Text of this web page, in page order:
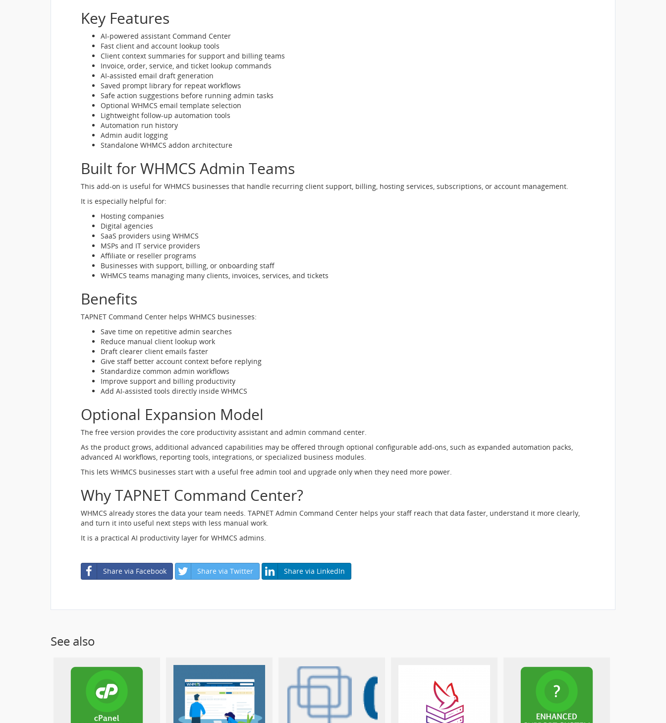
Key Features
AI-powered assistant Command Center
Fast client and account lookup tools
Client context summaries for support and billing teams
Invoice, order, service, and ticket lookup commands
AI-assisted email draft generation
Saved prompt library for repeat workflows
Safe action suggestions before running admin tasks
Optional WHMCS email template selection
Lightweight follow-up automation tools
Automation run history
Admin audit logging
Standalone WHMCS addon architecture
Built for WHMCS Admin Teams
This add-on is useful for WHMCS businesses that handle recurring client support, billing, hosting services, subscriptions, or account management.
It is especially helpful for:
Hosting companies
Digital agencies
SaaS providers using WHMCS
MSPs and IT service providers
Affiliate or reseller programs
Businesses with support, billing, or onboarding staff
WHMCS teams managing many clients, invoices, services, and tickets
Benefits
TAPNET Command Center helps WHMCS businesses:
Save time on repetitive admin searches
Reduce manual client lookup work
Draft clearer client emails faster
Give staff better account context before replying
Standardize common admin workflows
Improve support and billing productivity
Add AI-assisted tools directly inside WHMCS
Optional Expansion Model
The free version provides the core productivity assistant and admin command center.
As the product grows, additional advanced capabilities may be offered through optional configurable add-ons, such as expanded automation packs,
advanced AI workflows, reporting tools, integrations, or specialized business modules.
This lets WHMCS businesses start with a useful free admin tool and upgrade only when they need more power.
Why TAPNET Command Center?
WHMCS already stores the data your team needs. TAPNET Admin Command Center helps your staff reach that data faster, understand it more clearly,
and turn it into useful next steps with less manual work.
It is a practical AI productivity layer for WHMCS admins.
Share via Facebook Share via Twitter Share via LinkedIn
See also